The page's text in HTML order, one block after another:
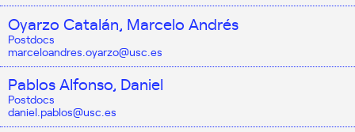
Oyarzo Catalán, Marcelo Andrés
Postdocs
marceloandres.oyarzo@usc.es
Pablos Alfonso, Daniel
Postdocs
daniel.pablos@usc.es